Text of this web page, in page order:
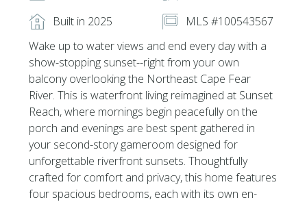
Built in 2025
MLS #100543567
Wake up to water views and end every day with a
show-stopping sunset--right from your own
balcony overlooking the Northeast Cape Fear
River. This is waterfront living reimagined at Sunset
Reach, where mornings begin peacefully on the
porch and evenings are best spent gathered in
your second-story gameroom designed for
unforgettable riverfront sunsets. Thoughtfully
crafted for comfort and privacy, this home features
four spacious bedrooms, each with its own en-